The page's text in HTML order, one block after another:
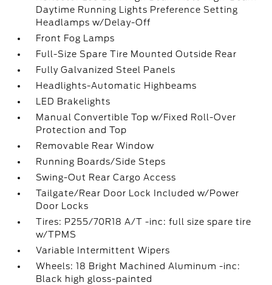
Daytime Running Lights Preference Setting
Headlamps w/Delay-Off
Front Fog Lamps
Full-Size Spare Tire Mounted Outside Rear
Fully Galvanized Steel Panels
Headlights-Automatic Highbeams
LED Brakelights
Manual Convertible Top w/Fixed Roll-Over
Protection and Top
Removable Rear Window
Running Boards/Side Steps
Swing-Out Rear Cargo Access
Tailgate/Rear Door Lock Included w/Power
Door Locks
Tires: P255/70R18 A/T -inc: full size spare tire
w/TPMS
Variable Intermittent Wipers
Wheels: 18 Bright Machined Aluminum -inc:
Black high gloss-painted